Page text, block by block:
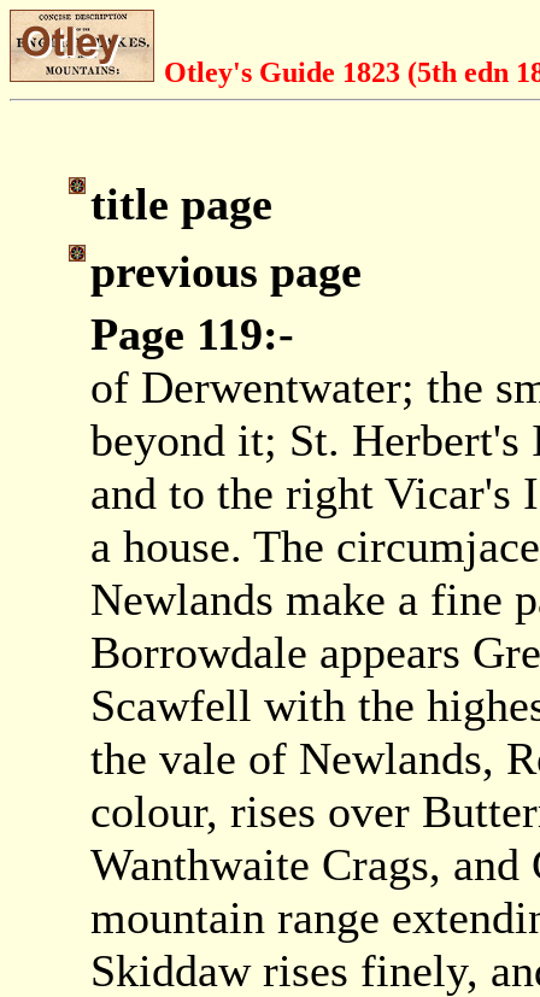
Otley's Guide 1823 (5th edn
title page
previous page
Page 119:-
of Derwentwater; the
beyond it; St. Herbert's
and to the right Vicar's
a house. The
Newlands make a fine
Borrowdale appears
Scawfell with the
the vale of Newlands,
colour, rises over
Wanthwaite Crags,
mountain range
Skiddaw rises finely,